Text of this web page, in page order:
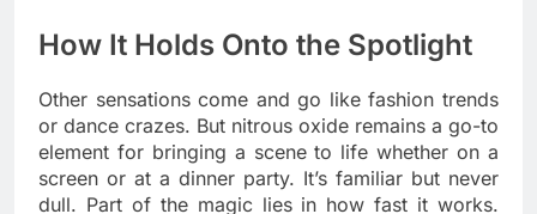
How It Holds Onto the Spotlight
Other sensations come and go like fashion trends
or dance crazes. But nitrous oxide remains a go-to
element for bringing a scene to life whether on a
screen or at a dinner party. It’s familiar but never
dull. Part of the magic lies in how fast it works.